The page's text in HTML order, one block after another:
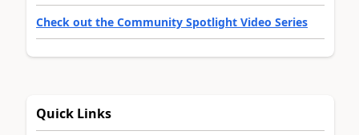
Check out the Community Spotlight Video Series
Quick Links